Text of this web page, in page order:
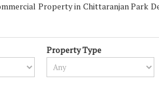
Property in Chittaranjan Park
Property Type